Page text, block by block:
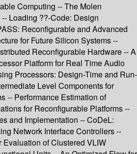
Computing -- The Molen
Loading ??-Code: Design
Reconfigurable and Advanced
for Future Silicon Systems --
Reconfigurable Hardware -- A
Platform for Real Time Audio
Processors: Design-Time and Run-
Level Components for
-- Performance Estimation of
for Reconfigurable Platforms --
and Implementation -- CoDeL:
Network Interface Controllers --
Evaluation of Clustered VLIW